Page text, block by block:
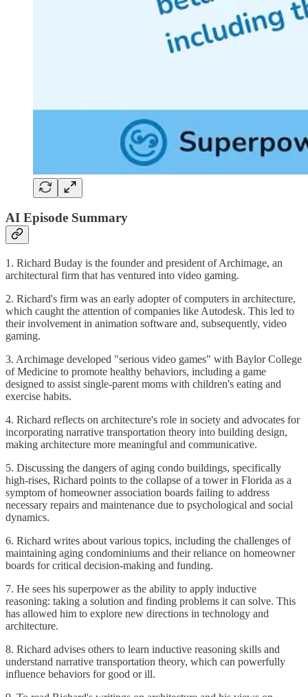
AI Episode Summary
1. Richard Buday is the founder and president of Archimage, an
architectural firm that has ventured into video gaming.
2. Richard's firm was an early adopter of computers in architecture,
which caught the attention of companies like Autodesk. This led to
their involvement in animation software and, subsequently, video
gaming.
3. Archimage developed "serious video games" with Baylor College
of Medicine to promote healthy behaviors, including a game
designed to assist single-parent moms with children's eating and
exercise habits.
4. Richard reflects on architecture's role in society and advocates for
incorporating narrative transportation theory into building design,
making architecture more meaningful and communicative.
5. Discussing the dangers of aging condo buildings, specifically
high-rises, Richard points to the collapse of a tower in Florida as a
symptom of homeowner association boards failing to address
necessary repairs and maintenance due to psychological and social
dynamics.
6. Richard writes about various topics, including the challenges of
maintaining aging condominiums and their reliance on homeowner
boards for critical decision-making and funding.
7. He sees his superpower as the ability to apply inductive
reasoning: taking a solution and finding problems it can solve. This
has allowed him to explore new directions in technology and
architecture.
8. Richard advises others to learn inductive reasoning skills and
understand narrative transportation theory, which can powerfully
influence behaviors for good or ill.